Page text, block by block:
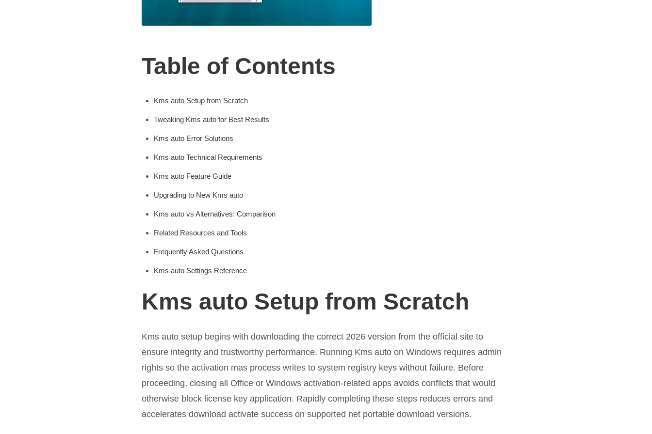
Table of Contents
Kms auto Setup from Scratch
Tweaking Kms auto for Best Results
Kms auto Error Solutions
Kms auto Technical Requirements
Kms auto Feature Guide
Upgrading to New Kms auto
Kms auto vs Alternatives: Comparison
Related Resources and Tools
Frequently Asked Questions
Kms auto Settings Reference
Kms auto Setup from Scratch
Kms auto setup begins with downloading the correct 2026 version from the official site to
ensure integrity and trustworthy performance. Running Kms auto on Windows requires admin
rights so the activation mas process writes to system registry keys without failure. Before
proceeding, closing all Office or Windows activation-related apps avoids conflicts that would
otherwise block license key application. Rapidly completing these steps reduces errors and
accelerates download activate success on supported net portable download versions.